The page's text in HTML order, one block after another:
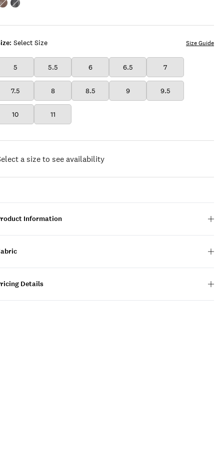
Select Size
5 5.5 6 6.5 7
7.5 8 8.5 9 9.5
10 11
Size Guide
Color:DUNE
Color:FEATHER
a size to see availability
Information
Details